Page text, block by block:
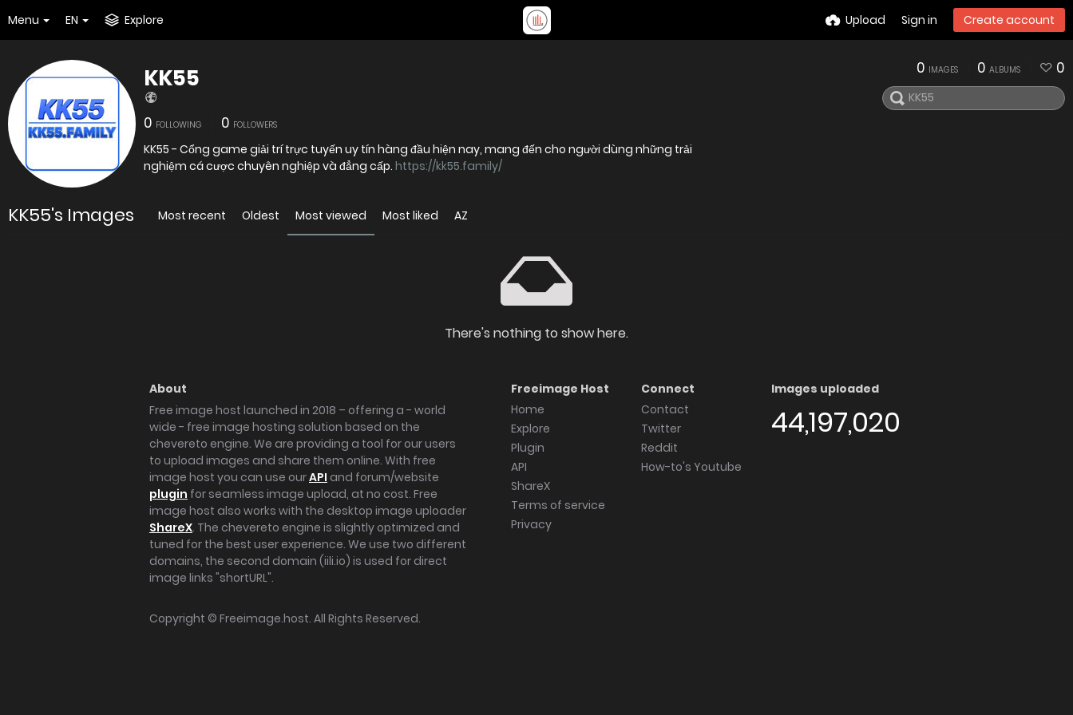
Menu EN Explore Upload Sign in Create account
KK55
0 FOLLOWING 0 FOLLOWERS
KK55 - Cổng game giải trí trực tuyến uy tín hàng đầu hiện nay, mang đến cho người dùng những trải
nghiệm cá cược chuyên nghiệp và đẳng cấp. https://kk55.family/
0 IMAGES 0 ALBUMS 0
KK55's Images Most recent Oldest Most viewed Most liked AZ
There's nothing to show here.
About
Free image host launched in 2018 – offering a - world
wide - free image hosting solution based on the
chevereto engine. We are providing a tool for our users
to upload images and share them online. With free
image host you can use ourAPI and forum/website
plugin for seamless image upload, at no cost. Free
image host also works with the desktop image uploader
ShareX. The chevereto engine is slightly optimized and
tuned for the best user experience. We use two different
domains, the second domain (iili.io) is used for direct
image links "shortURL".
Freeimage Host
Home
Explore
Plugin
API
ShareX
Terms of service
Privacy
Connect
Contact
Twitter
Reddit
How-to's Youtube
Images uploaded
44,197,020
Copyright © Freeimage.host. All Rights Reserved.